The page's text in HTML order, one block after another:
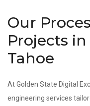
Our
Projects
Tahoe
At Golden State Digital
engineering services